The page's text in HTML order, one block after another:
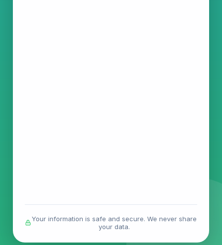
Your information is safe and secure. We never share
your data.